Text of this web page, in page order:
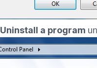
Uninstall a program